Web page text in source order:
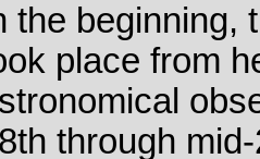
the beginning,
place from
through